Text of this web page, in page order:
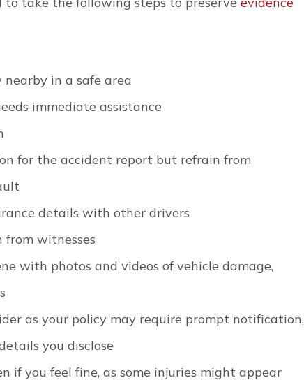
in a safe area
immediate assistance
for the accident report but refrain from
details with other drivers
witnesses
with photos and videos of vehicle damage,
as your policy may require prompt notification,
you disclose
if you feel fine, as some injuries might appear